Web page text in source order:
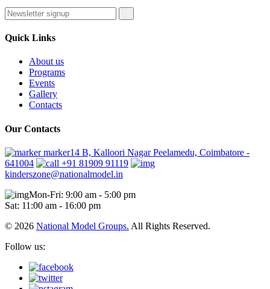
Quick Links
About us
Programs
Events
Gallery
Contacts
Our Contacts
marker14 B, Kalloori Nagar Peelamedu, Coimbatore -
641004
+91 81909 91119
kinderszone@nationalmodel.in
Mon-Fri: 9:00 am - 5:00 pm
Sat: 11:00 am - 16:00 pm
© 2026 National Model Groups. All Rights Reserved.
Follow us: